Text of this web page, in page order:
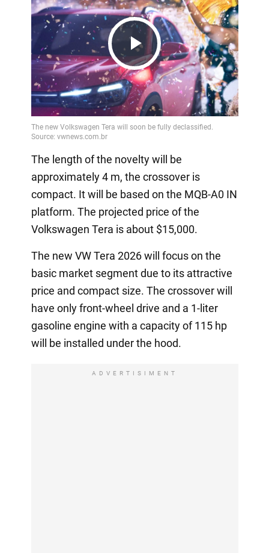
Play
Video
The length of the novelty will be
approximately 4 m, the crossover is
compact. It will be based on the MQB-A0 IN
platform. The projected price of the
Volkswagen Tera is about $15,000.
The new VW Tera 2026 will focus on the
basic market segment due to its attractive
price and compact size. The crossover will
have only front-wheel drive and a 1-liter
gasoline engine with a capacity of 115 hp
will be installed under the hood.
ADVERTISIMENT